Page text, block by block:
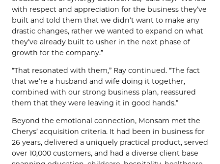
with respect and appreciation for the business they’ve
built and told them that we didn’t want to make any
drastic changes, rather we wanted to expand on what
they’ve already built to usher in the next phase of
growth for the company.”
“That resonated with them,” Ray continued. “The fact
that we’re a husband and wife doing it together,
combined with our strong business plan, reassured
them that they were leaving it in good hands.”
Beyond the emotional connection, Monsam met the
Cherys’ acquisition criteria. It had been in business for
26 years, delivered a uniquely practical product, served
over 10,000 customers, and had a diverse client base